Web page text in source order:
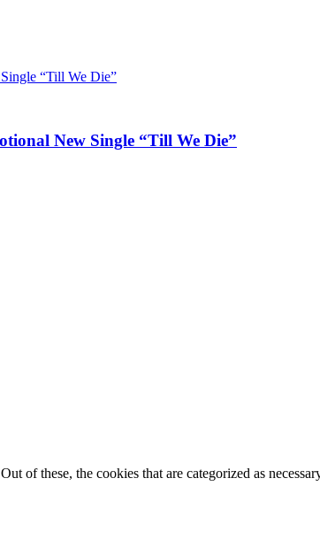
New Single “Till We Die”
of these, the cookies that are categorized as